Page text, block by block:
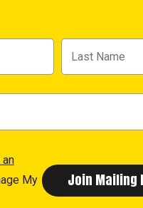
an
My